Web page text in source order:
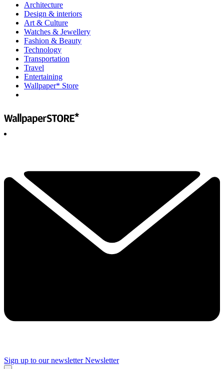
Architecture
Design & interiors
Art & Culture
Watches & Jewellery
Fashion & Beauty
Technology
Transportation
Travel
Entertaining
Wallpaper* Store
Sign up to our newsletter Newsletter